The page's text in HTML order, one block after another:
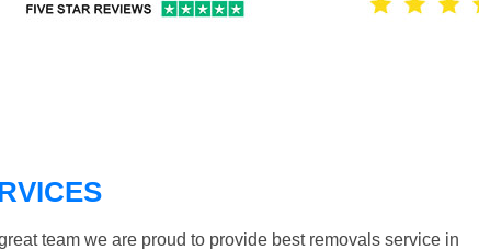
team we are proud to provide best removals service in